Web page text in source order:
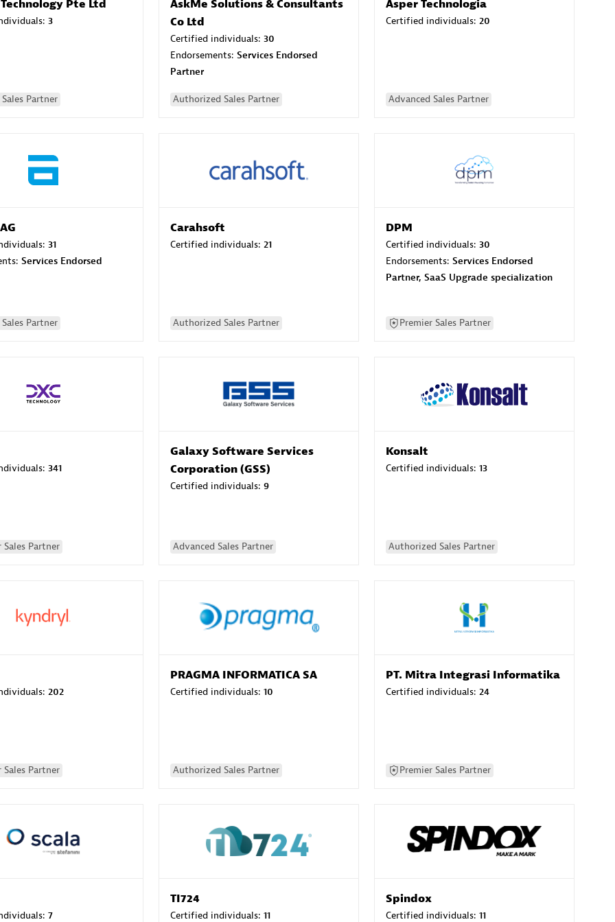
Pte Ltd
3
Partner
AskMe Solutions & Consultants
Co Ltd
Certified individuals: 30
Endorsements: Services Endorsed
Partner
Authorized Sales Partner
Asper Technologia
Certified individuals: 20
Advanced Sales Partner
31
Services Endorsed
Partner
Carahsoft
Certified individuals: 21
Authorized Sales Partner
DPM
Certified individuals: 30
Endorsements: Services Endorsed
Partner, SaaS Upgrade specialization
Premier Sales Partner
341
Sales Partner
Galaxy Software Services
Corporation (GSS)
Certified individuals: 9
Advanced Sales Partner
Konsalt
Certified individuals: 13
Authorized Sales Partner
202
Sales Partner
PRAGMA INFORMATICA SA
Certified individuals: 10
Authorized Sales Partner
PT. Mitra Integrasi Informatika
Certified individuals: 24
Premier Sales Partner
7
TI724
Certified individuals: 11
Spindox
Certified individuals: 11